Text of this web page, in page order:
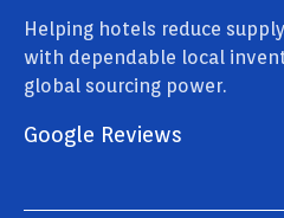
Helping hotels reduce
with dependable local
global sourcing power.
Google Reviews